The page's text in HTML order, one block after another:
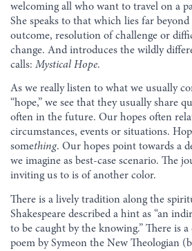
welcoming all who want to travel on a
She speaks to that which lies far
outcome, resolution of challenge or
change. And introduces the wildly
calls: Mystical Hope.
As we really listen to what we usually
“hope,” we see that they usually share
often in the future. Our hopes often
circumstances, events or situations.
something. Our hopes point towards a
we imagine as best-case scenario. The
inviting us to is of another color.
There is a lively tradition along the
Shakespeare described a hint as “an
to be caught by the knowing.” There is
poem by Symeon the New Theologian